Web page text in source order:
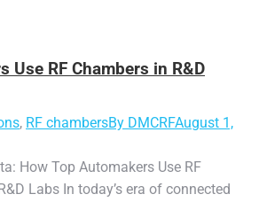
Use RF Chambers in R&D
, RF chambersBy DMCRFAugust 1,
How Top Automakers Use RF
Labs In today’s era of connected